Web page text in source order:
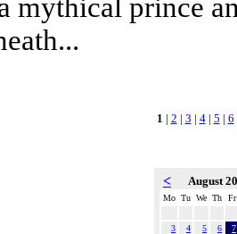
mythical prince
1 | 2 | 3 | 4| 5 | 6
< August
Mo Tu We Th Fr
3 4 5 6
7